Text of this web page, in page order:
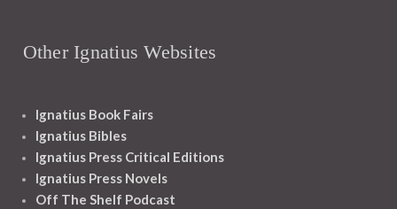
Other Ignatius Websites
Ignatius Book Fairs
Ignatius Bibles
Ignatius Press Critical Editions
Ignatius Press Novels
Off The Shelf Podcast